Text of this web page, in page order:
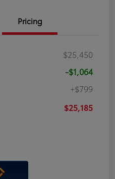
Pricing
$25,450
-$1,064
+$799
$25,185